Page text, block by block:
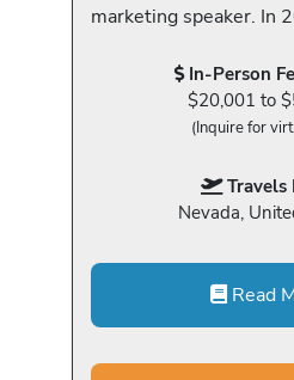
marketing speaker. In
In-Person
$20,001 to
(Inquire for
Travels
Nevada,
Read